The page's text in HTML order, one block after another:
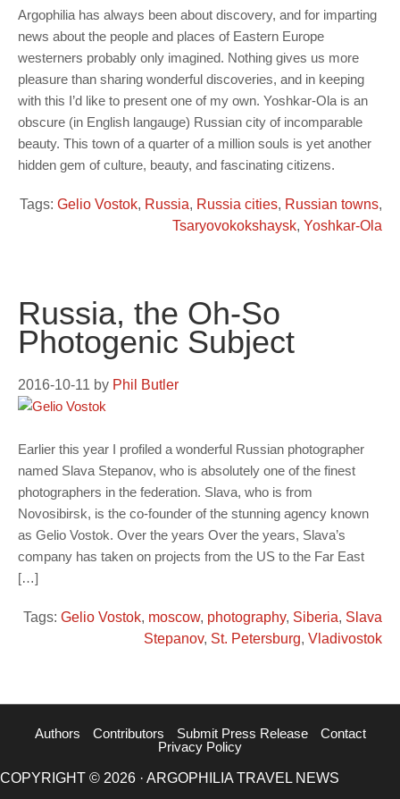
Argophilia has always been about discovery, and for imparting
news about the people and places of Eastern Europe
westerners probably only imagined. Nothing gives us more
pleasure than sharing wonderful discoveries, and in keeping
with this I’d like to present one of my own. Yoshkar-Ola is an
obscure (in English langauge) Russian city of incomparable
beauty. This town of a quarter of a million souls is yet another
hidden gem of culture, beauty, and fascinating citizens.
Tags: Gelio Vostok, Russia, Russia cities, Russian towns,
Tsaryovokokshaysk, Yoshkar-Ola
Russia, the Oh-So
Photogenic Subject
2016-10-11 by Phil Butler
Earlier this year I profiled a wonderful Russian photographer
named Slava Stepanov, who is absolutely one of the finest
photographers in the federation. Slava, who is from
Novosibirsk, is the co-founder of the stunning agency known
as Gelio Vostok. Over the years Over the years, Slava’s
company has taken on projects from the US to the Far East
[…]
Tags: Gelio Vostok, moscow, photography, Siberia, Slava
Stepanov, St. Petersburg, Vladivostok
Authors Contributors Submit Press Release
Contact
Privacy Policy
COPYRIGHT © 2026 · ARGOPHILIA TRAVEL NEWS